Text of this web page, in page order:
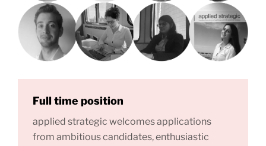
Full time position
applied strategic welcomes applications
from ambitious candidates, enthusiastic